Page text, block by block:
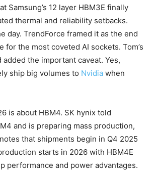
12 layer HBM3E finally
thermal and reliability setbacks.
day. TrendForce framed it as the end
the most coveted AI sockets. Tom’s
the important caveat. Yes,
ship big volumes to Nvidia when
is about HBM4. SK hynix told
and is preparing mass production,
that shipments begin in Q4 2025
starts in 2026 with HBM4E
performance and power advantages.